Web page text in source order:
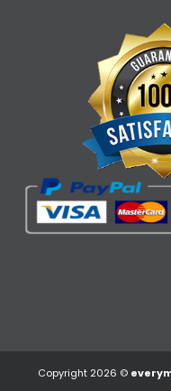
Copyright 2026 ©